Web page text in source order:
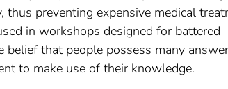
preventing expensive medical
in workshops designed for battered
that people possess many
to make use of their knowledge.